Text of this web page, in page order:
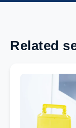
Related